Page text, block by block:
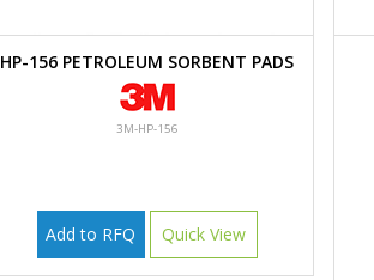
HP-156 PETROLEUM SORBENT PADS
3M-HP-156
Add to RFQ Quick View